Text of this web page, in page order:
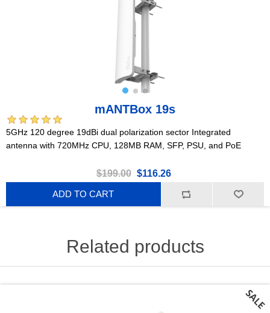
mANTBox 19s
5GHz 120 degree 19dBi dual polarization sector Integrated
antenna with 720MHz CPU, 128MB RAM, SFP, PSU, and PoE
$199.00 $116.26
ADD TO CART
Related products